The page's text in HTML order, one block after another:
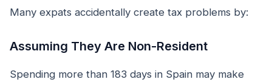
Many expats accidentally create tax problems by:
Assuming They Are Non-Resident
Spending more than 183 days in Spain may make